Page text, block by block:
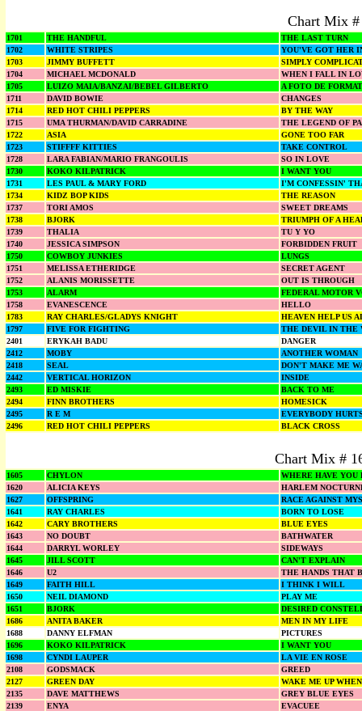
Chart Mix #
1701 THE HANDFUL
THE LAST TURN
1702
WHITE STRIPES
YOU'VE GOT HER
1703
JIMMY BUFFETT
SIMPLY
1704
MICHAEL MCDONALD
WHEN I FALL IN
1705
LUIZO MAIA/BANZAI/BEBEL GILBERTO
A FOTO DE
1711
DAVID BOWIE
CHANGES
1714
RED HOT CHILI PEPPERS
BY THE WAY
1715
UMA THURMAN/DAVID CARRADINE
THE LEGEND OF
1722
ASIA
GONE TOO FAR
1723
STIFFFF KITTIES
TAKE CONTROL
1728
LARA FABIAN/MARIO FRANGOULIS
SO IN LOVE
1730
KOKO KILPATRICK
I WANT YOU
1731
LES PAUL & MARY FORD
I'M CONFESSIN'
1734
KIDZ BOP KIDS
THE REASON
1737
TORI AMOS
SWEET DREAMS
1738
BJORK
TRIUMPH OF A
1739
THALIA
TU Y YO
1740
JESSICA SIMPSON
FORBIDDEN FRUIT
1750
COWBOY JUNKIES
LUNGS
1751
MELISSA ETHERIDGE
SECRET AGENT
1752
ALANIS MORISSETTE
OUT IS THROUGH
1753
ALARM
FEDERAL MOTOR
1758
EVANESCENCE
HELLO
1783
RAY CHARLES/GLADYS KNIGHT
HEAVEN HELP US
1797
FIVE FOR FIGHTING
THE DEVIL IN THE
2401
ERYKAH BADU
DANGER
2412
MOBY
ANOTHER WOMAN
2418
SEAL
DON'T MAKE ME
2442
VERTICAL HORIZON
INSIDE
2493
ED MISKIE
BACK TO ME
2494
FINN BROTHERS
HOMESICK
2495
R E M
EVERYBODY
2496
RED HOT CHILI PEPPERS BLACK CROSS
Chart Mix #
1605 CHYLON
WHERE HAVE YOU
1620
ALICIA KEYS
HARLEM
1627
OFFSPRING
RACE AGAINST
1641
RAY CHARLES
BORN TO LOSE
1642
CARY BROTHERS
BLUE EYES
1643
NO DOUBT
BATHWATER
1644
DARRYL WORLEY
SIDEWAYS
1645
JILL SCOTT
CAN'T EXPLAIN
1646
U2
THE HANDS THAT
1649
FAITH HILL
I THINK I WILL
1650
NEIL DIAMOND
PLAY ME
1651
BJORK
DESIRED
1686
ANITA BAKER
MEN IN MY LIFE
1688
DANNY ELFMAN
PICTURES
1696
KOKO KILPATRICK
I WANT YOU
1698
CYNDI LAUPER
LA VIE EN ROSE
2108
GODSMACK
GREED
2127
GREEN DAY
WAKE ME UP
2135
DAVE MATTHEWS
GREY BLUE EYES
2139
ENYA
EVACUEE